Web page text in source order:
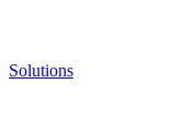
Solutions